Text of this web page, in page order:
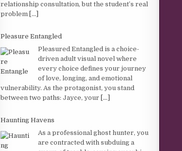
relationship consultation, but the student’s real
problem [...]
Pleasure Entangled
Pleasured Entangled is a choice-
driven adult visual novel where
every choice defines your journey
of love, longing, and emotional
vulnerability. As the protagonist, you stand
between two paths: Jayce, your [...]
Haunting Havens
As a professional ghost hunter, you
are contracted with subduing a